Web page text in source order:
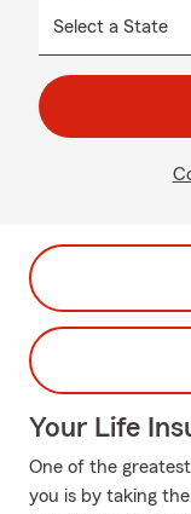
Your Life
One of the
you is by taking